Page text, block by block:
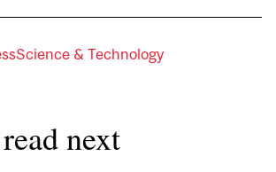
Science & Technology
next